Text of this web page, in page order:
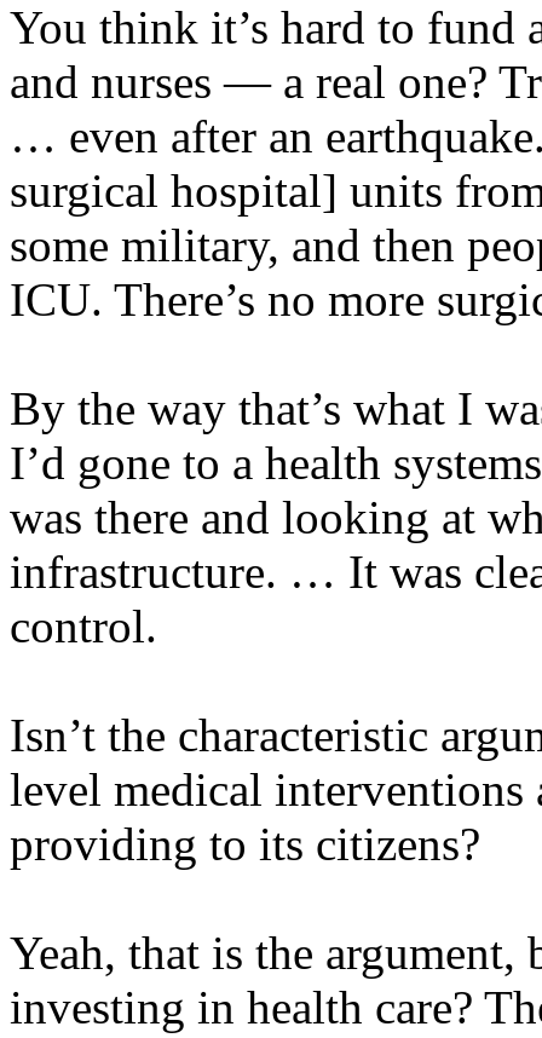
You think it’s hard to fund
and nurses — a real one?
… even after an
surgical hospital] units
some military, and then
ICU. There’s no more
By the way that’s what I
I’d gone to a health
was there and looking at
infrastructure. … It was
control.
Isn’t the characteristic
level medical interventions
providing to its citizens?
Yeah, that is the argument,
investing in health care?